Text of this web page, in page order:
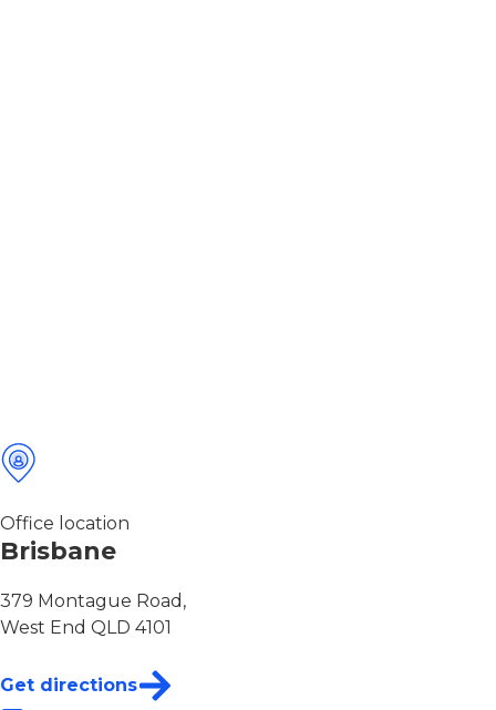
Office location
Brisbane
379 Montague Road,
West End QLD 4101
Get directions